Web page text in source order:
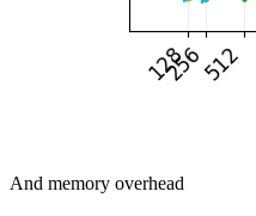
And memory overhead